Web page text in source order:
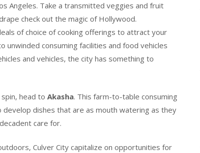
Angeles. Take a transmitted veggies and fruit
check out the magic of Hollywood.
of choice of cooking offerings to attract your
consuming facilities and food vehicles
and vehicles, the city has something to
head to Akasha. This farm-to-table consuming
dishes that are as mouth watering as they
care for.
Culver City capitalize on opportunities for